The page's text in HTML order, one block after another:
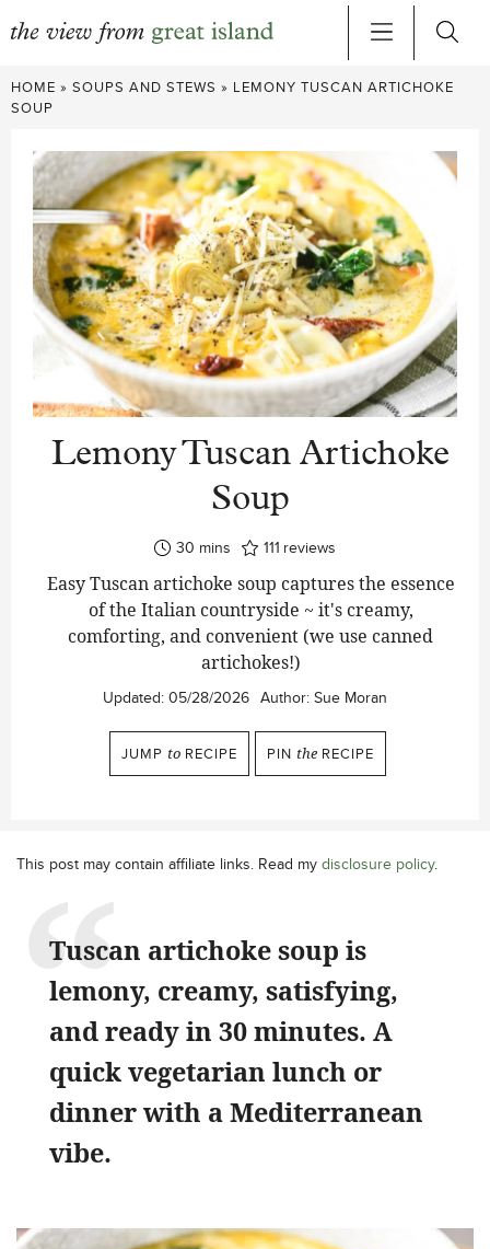
Skip
to
HOME » SOUPS AND STEWS » LEMONY TUSCAN ARTICHOKE
SOUP
Lemony Tuscan Artichoke
Soup
30 minutes
mins 111 reviews
Easy Tuscan artichoke soup captures the essence
of the Italian countryside ~ it's creamy,
comforting, and convenient (we use canned
artichokes!)
Updated: 05/28/2026 Author: Sue Moran
JUMP to RECIPE PIN the RECIPE
This post may contain affiliate links. Read my disclosure policy.
Tuscan artichoke soup is
lemony, creamy, satisfying,
and ready in 30 minutes. A
quick vegetarian lunch or
dinner with a Mediterranean
vibe.